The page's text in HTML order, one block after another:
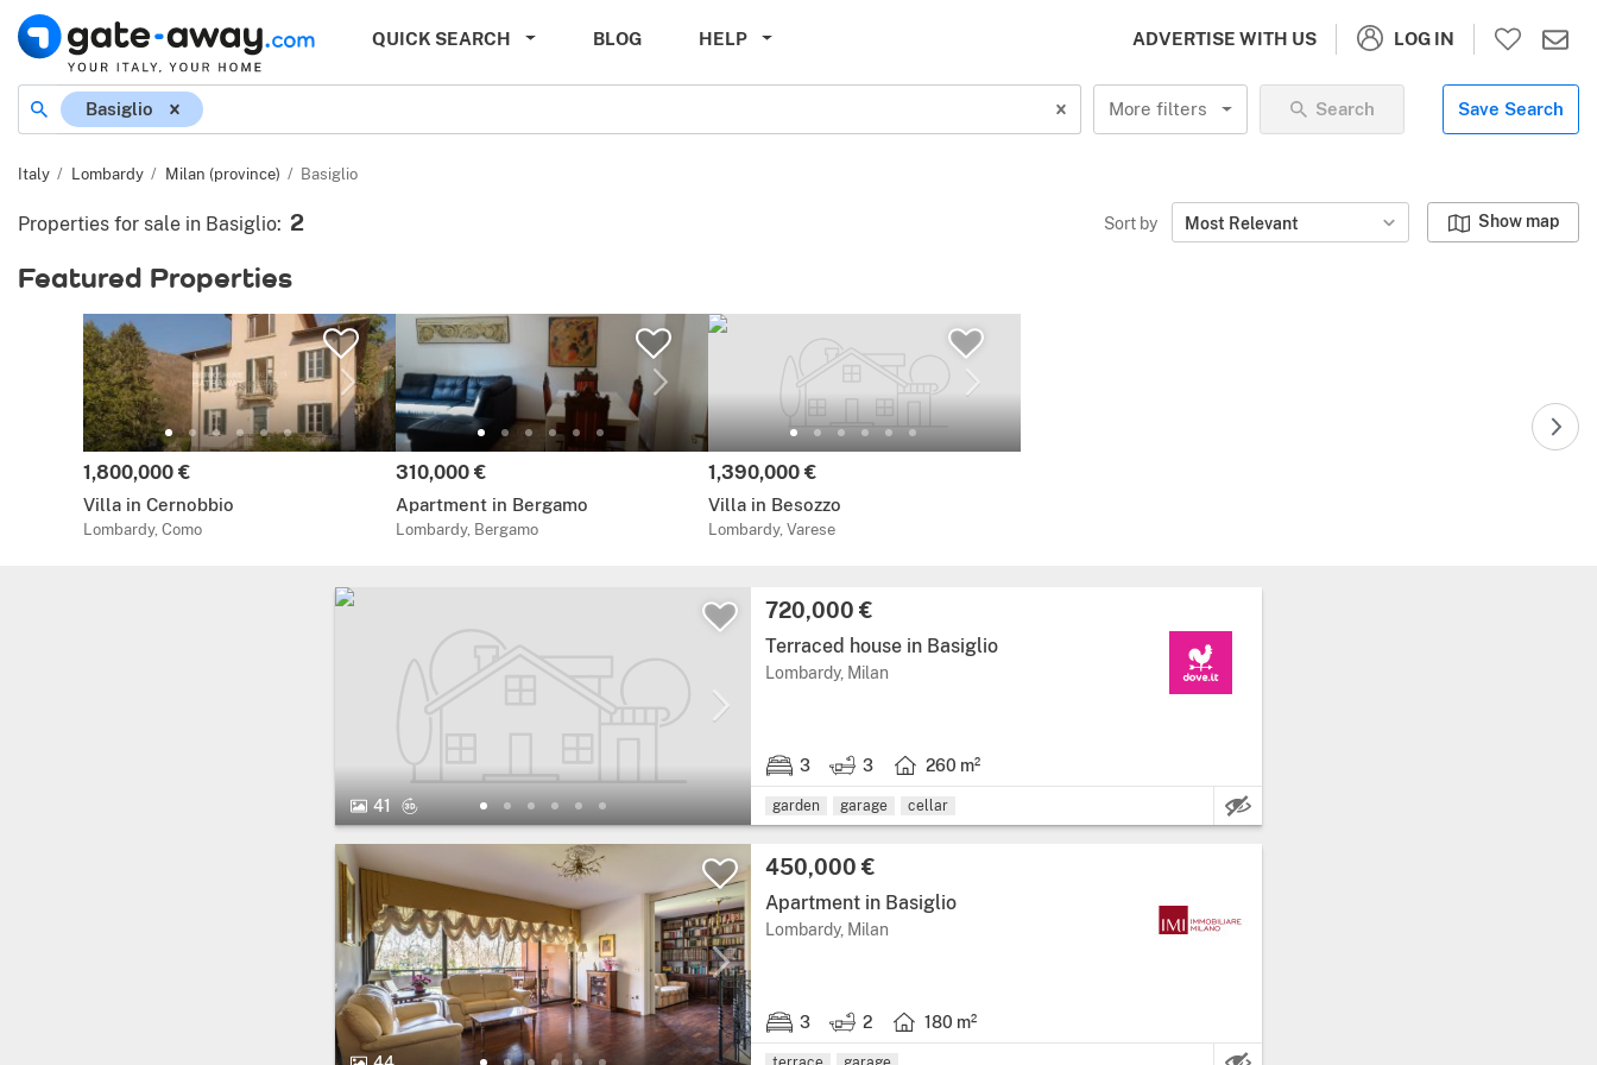
QUICK SEARCH BLOG HELP ADVERTISE WITH US LOG IN
Location
Basiglio More filters Search Save Search
Italy Lombardy Milan (province) Basiglio
Properties for sale in Basiglio: 2 Sort by Most Relevant Show map
Featured Properties
Price:
1,800,000 €
Villa in Cernobbio
Lombardy, Como
Price:
310,000 €
Apartment in Bergamo
Lombardy, Bergamo
Price:
1,390,000 €
Villa in Besozzo
Lombardy, Varese
41
41 Photos.Virtual Tour
Price:
720,000 €
Terraced house in Basiglio
Lombardy, Milan
3
3 bedrooms. 3
3 bathrooms.260 m²
Living area: 260 square metres.
garden garage cellar
Price:
450,000 €
Apartment in Basiglio
Lombardy, Milan
3
3 bedrooms. 2
2 bathrooms.180 m²
Living area: 180 square metres.